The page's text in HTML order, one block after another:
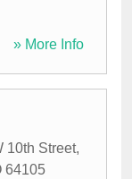
» More Info
10th Street,
64105